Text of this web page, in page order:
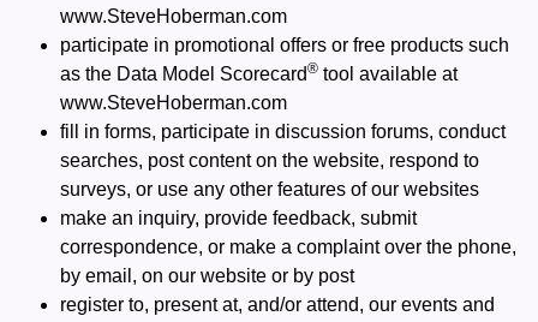
www.SteveHoberman.com
participate in promotional offers or free products such
as the Data Model Scorecard® tool available at
www.SteveHoberman.com
fill in forms, participate in discussion forums, conduct
searches, post content on the website, respond to
surveys, or use any other features of our websites
make an inquiry, provide feedback, submit
correspondence, or make a complaint over the phone,
by email, on our website or by post
register to, present at, and/or attend, our events and